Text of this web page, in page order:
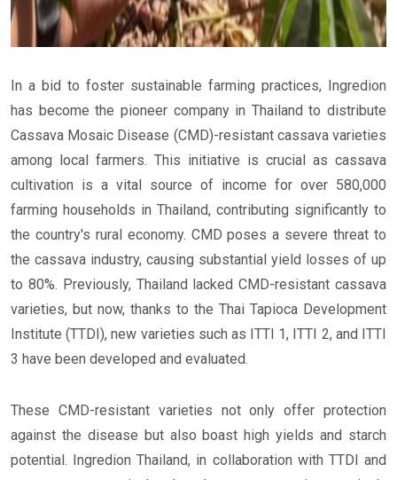
In a bid to foster sustainable farming practices, Ingredion
has become the pioneer company in Thailand to distribute
Cassava Mosaic Disease (CMD)-resistant cassava varieties
among local farmers. This initiative is crucial as cassava
cultivation is a vital source of income for over 580,000
farming households in Thailand, contributing significantly to
the country's rural economy. CMD poses a severe threat to
the cassava industry, causing substantial yield losses of up
to 80%. Previously, Thailand lacked CMD-resistant cassava
varieties, but now, thanks to the Thai Tapioca Development
Institute (TTDI), new varieties such as ITTI 1, ITTI 2, and ITTI
3 have been developed and evaluated.
These CMD-resistant varieties not only offer protection
against the disease but also boast high yields and starch
potential. Ingredion Thailand, in collaboration with TTDI and